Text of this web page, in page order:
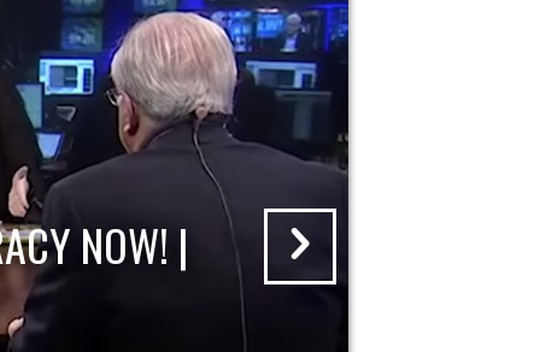
NOW! |